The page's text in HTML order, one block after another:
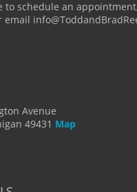
to schedule an
email
Avenue
49431 Map